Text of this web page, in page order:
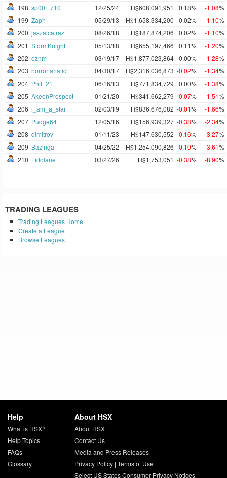
198 sp00f_710 12/25/24 H$608,091,951 0.18% -1.08%
199 Zaph 05/29/13 H$1,658,334,200 0.02% -1.10%
200 jaszalcatraz 08/26/18 H$187,874,206 0.02% -1.10%
201 StormKnight 05/13/18 H$655,197,466 0.11% -1.20%
202 eznm 03/19/17 H$1,877,023,864 0.00% -1.28%
203 horrorfanatic 04/30/17 H$2,316,036,873 -0.02% -1.34%
204 Phil_21 06/16/13 H$771,834,729 0.00% -1.38%
205 AkeenProspect 01/21/20 H$341,662,279 -0.07% -1.51%
206 i_am_a_star 02/03/19 H$836,676,082 -0.01% -1.66%
207 Pudge64 12/05/16 H$156,939,327 -0.38% -2.34%
208 dimitrov 01/11/23 H$147,630,552 -0.16% -3.27%
209 Bazinga 04/25/22 H$1,254,090,826 -0.10% -3.61%
210 Lidolane 03/27/26 H$1,753,051 -0.38% -8.90%
TRADING LEAGUES
Trading Leagues Home
Create a League
Browse Leagues
Help
What is HSX?
Help Topics
FAQs
Glossary
About HSX
About HSX
Contact Us
Media and Press Releases
Privacy Policy| Terms of Use
Select US States Consumer Privacy Notices